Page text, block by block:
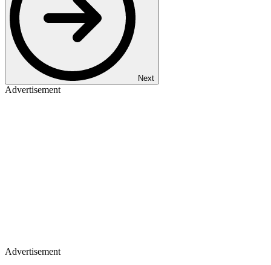
Next
Advertisement
Advertisement